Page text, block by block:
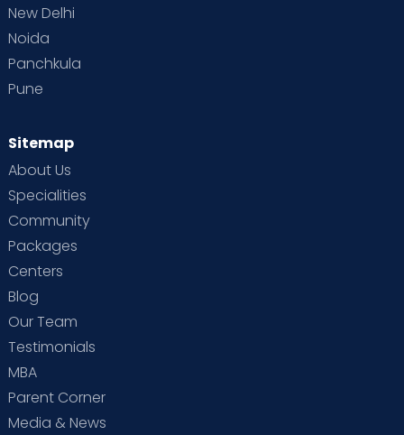
New Delhi
Noida
Panchkula
Pune
Sitemap
About Us
Specialities
Community
Packages
Centers
Blog
Our Team
Testimonials
MBA
Parent Corner
Media & News